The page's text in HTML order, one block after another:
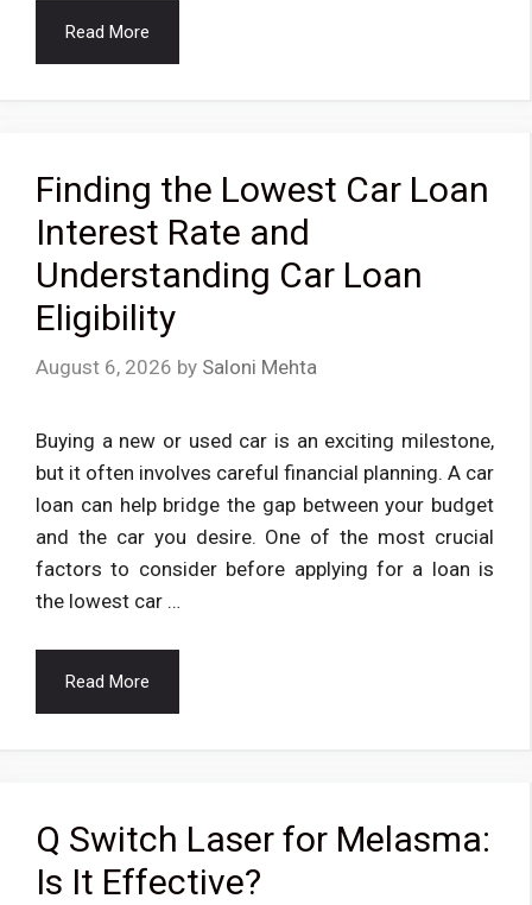
Read More
Finding the Lowest Car Loan
Interest Rate and
Understanding Car Loan
Eligibility
August 6, 2026 by Saloni Mehta
Buying a new or used car is an exciting milestone,
but it often involves careful financial planning. A car
loan can help bridge the gap between your budget
and the car you desire. One of the most crucial
factors to consider before applying for a loan is
the lowest car …
Read More
Q Switch Laser for Melasma:
Is It Effective?